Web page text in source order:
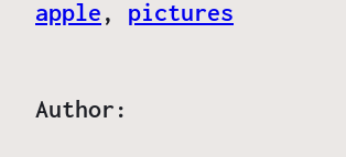
apple, pictures
Author: